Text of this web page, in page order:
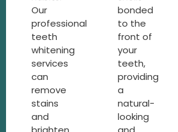
Our
professional
teeth
whitening
services
can
remove
stains
and
bonded
to the
front of
your
teeth,
providing
a
natural-
looking